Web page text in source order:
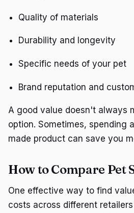
Quality of materials
Durability and longevity
Specific needs of your pet
Brand reputation and
A good value doesn't always
option. Sometimes, spending
made product can save you
How to Compare Pet
One effective way to find
costs across different